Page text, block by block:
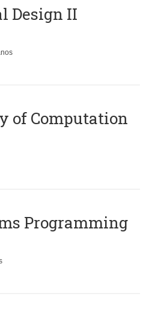
Design II
of Computation
Programming